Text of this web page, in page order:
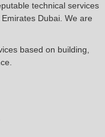
technical services
Dubai. We are
based on building,